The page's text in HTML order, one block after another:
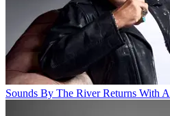
Sounds By The River Returns With